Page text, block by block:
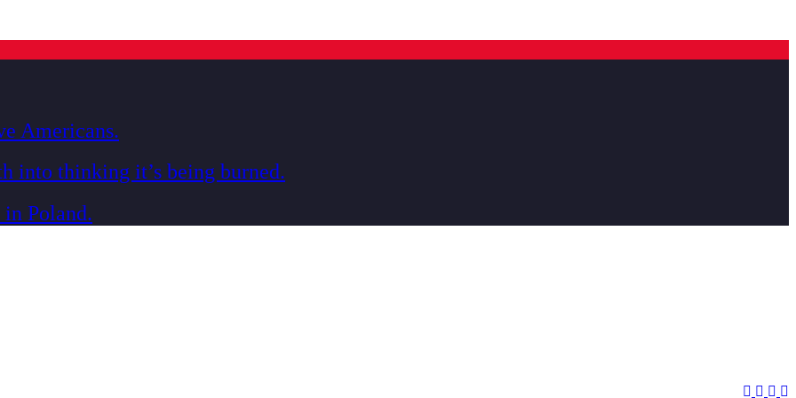
Americans.
into thinking it’s being burned.
Poland.